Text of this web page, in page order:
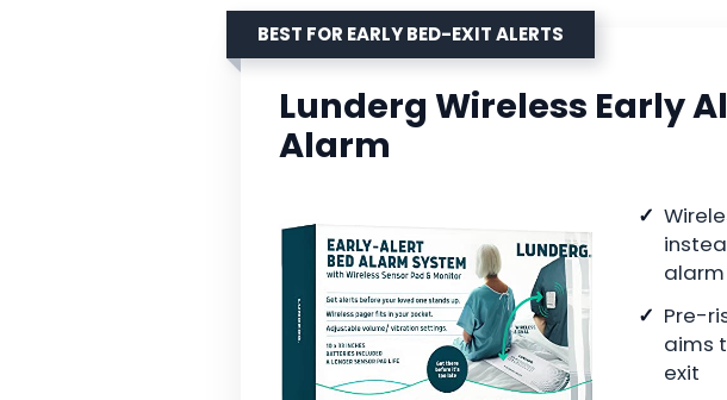
BEST FOR EARLY BED-EXIT ALERTS
Lunderg Wireless Early
Alarm
alarm
Pre-
aims
exit